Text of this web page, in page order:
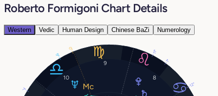
Roberto Formigoni Chart Details
Western Vedic Human Design Chinese BaZi Numerology
8
9
10
12°
1°
9°
11°
7°
0°